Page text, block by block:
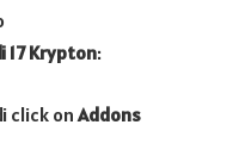
17 Krypton:
click on Addons